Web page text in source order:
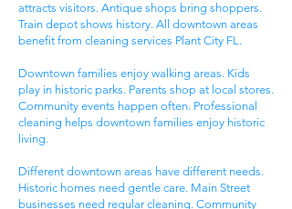
attracts visitors. Antique shops bring shoppers.
Train depot shows history. All downtown areas
benefit from cleaning services Plant City FL.
Downtown families enjoy walking areas. Kids
play in historic parks. Parents shop at local stores.
Community events happen often. Professional
cleaning helps downtown families enjoy historic
living.
Different downtown areas have different needs.
Historic homes need gentle care. Main Street
businesses need regular cleaning. Community